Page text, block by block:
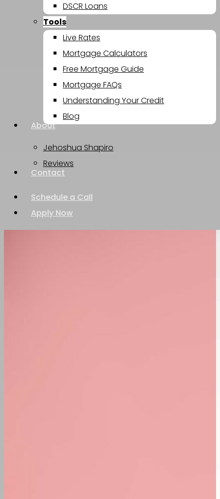
DSCR Loans
Tools
Live Rates
Mortgage Calculators
Free Mortgage Guide
Mortgage FAQs
Understanding Your Credit
Blog
About
Jehoshua Shapiro
Reviews
Contact
Schedule a Call
Apply Now